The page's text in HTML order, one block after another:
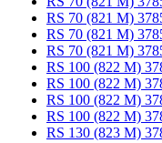
RS 70 (821 M)
RS 70 (821 M)
RS 70 (821 M)
RS 100 (822 M)
RS 100 (822 M)
RS 100 (822 M)
RS 100 (822 M)
RS 130 (823 M)